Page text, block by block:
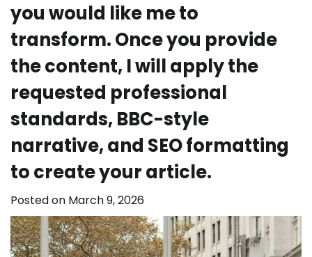
you would like me to
transform. Once you provide
the content, I will apply the
requested professional
standards, BBC-style
narrative, and SEO formatting
to create your article.
Posted on March 9, 2026